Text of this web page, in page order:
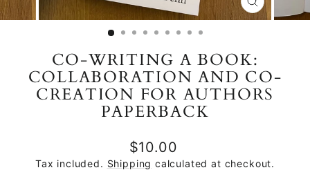
CLOSE
(ESC)
CO-WRITING A BOOK:
COLLABORATION AND CO-
CREATION FOR AUTHORS
PAPERBACK
Regular
price
$10.00
Tax included. Shipping calculated at checkout.